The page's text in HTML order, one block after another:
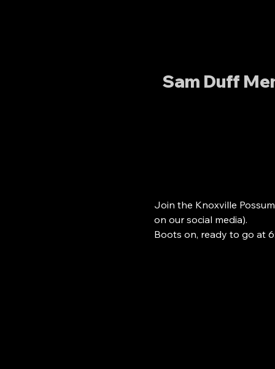
Sam Duff
Join the Knoxville
on our social media).
Boots on, ready to go at